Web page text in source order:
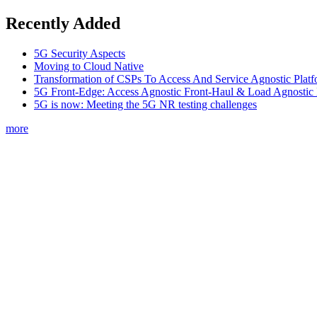
Recently Added
5G Security Aspects
Moving to Cloud Native
Transformation of CSPs To Access And Service Agnostic
5G Front-Edge: Access Agnostic Front-Haul & Load Agnostic
5G is now: Meeting the 5G NR testing challenges
more